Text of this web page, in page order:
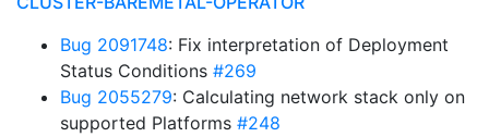
Bug 2091748: Fix interpretation of Deployment
Status Conditions #269
Bug 2055279: Calculating network stack only on
supported Platforms #248